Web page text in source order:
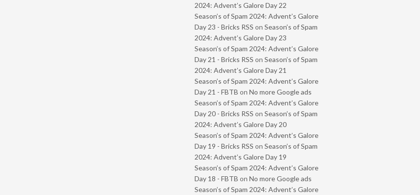
2024: Advent’s Galore Day 22
Season’s of Spam 2024: Advent’s Galore
Day 23 - Bricks RSS on Season’s of Spam
2024: Advent’s Galore Day 23
Season’s of Spam 2024: Advent’s Galore
Day 21 - Bricks RSS on Season’s of Spam
2024: Advent’s Galore Day 21
Season’s of Spam 2024: Advent’s Galore
Day 21 - FBTB on No more Google ads
Season’s of Spam 2024: Advent’s Galore
Day 20 - Bricks RSS on Season’s of Spam
2024: Advent’s Galore Day 20
Season’s of Spam 2024: Advent’s Galore
Day 19 - Bricks RSS on Season’s of Spam
2024: Advent’s Galore Day 19
Season’s of Spam 2024: Advent’s Galore
Day 18 - FBTB on No more Google ads
Season’s of Spam 2024: Advent’s Galore